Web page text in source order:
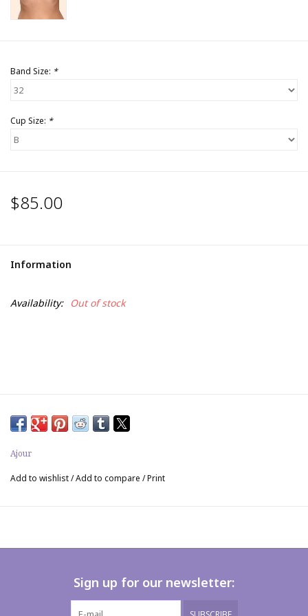
Band Size: *
Cup Size: *
$85.00
Information
Availability: Out of stock
Ajour
Add to wishlist/Add to compare /Print
Sign up for our newsletter: